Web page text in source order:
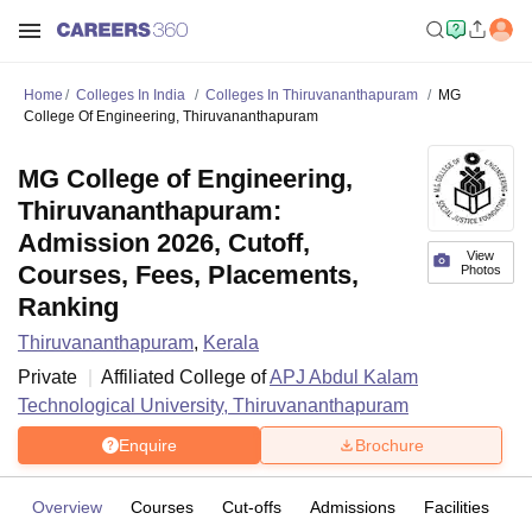
Home Colleges In India Colleges In Thiruvananthapuram
MG
College Of Engineering, Thiruvananthapuram
View
Photos
MG College of Engineering,
Thiruvananthapuram:
Admission 2026, Cutoff,
Courses, Fees, Placements,
Ranking
Thiruvananthapuram, Kerala
Private
Affiliated College ofAPJ Abdul Kalam
Technological University, Thiruvananthapuram
Enquire Brochure
Overview Courses Cut-offs Admissions Facilities